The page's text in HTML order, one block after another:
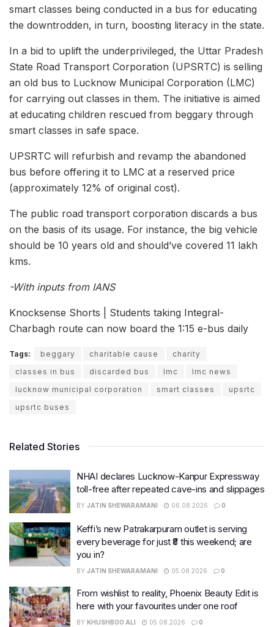
smart classes being conducted in a bus for educating
the downtrodden, in turn, boosting literacy in the state.
In a bid to uplift the underprivileged, the Uttar Pradesh
State Road Transport Corporation (UPSRTC) is selling
an old bus to Lucknow Municipal Corporation (LMC)
for carrying out classes in them. The initiative is aimed
at educating children rescued from beggary through
smart classes in safe space.
UPSRTC will refurbish and revamp the abandoned
bus before offering it to LMC at a reserved price
(approximately 12% of original cost).
The public road transport corporation discards a bus
on the basis of its usage. For instance, the big vehicle
should be 10 years old and should’ve covered 11 lakh
kms.
-With inputs from IANS
Knocksense Shorts | Students taking Integral-
Charbagh route can now board the 1:15 e-bus daily
Tags: beggary charitable cause
charity
classes in bus
discarded bus lmc
lmc news
lucknow municipal corporation
smart classes
upsrtc
upsrtc buses
Related Stories
NHAI declares Lucknow-Kanpur Expressway
toll-free after repeated cave-ins and slippages
BY JATIN SHEWARAMANI 06.08.2026 0
Keffi’s new Patrakarpuram outlet is serving
every beverage for just ₹8 this weekend; are
you in?
BY JATIN SHEWARAMANI 05.08.2026 0
From wishlist to reality, Phoenix Beauty Edit is
here with your favourites under one roof
BY KHUSHBOO ALI 05.08.2026 0